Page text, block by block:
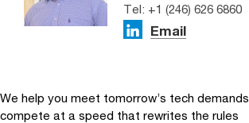
Tel: +1 (246) 626 6860
Email
We help you meet tomorrow’s tech demands
compete at a speed that rewrites the rules